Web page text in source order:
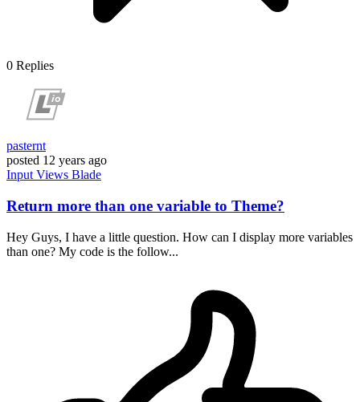
0 Replies
pasternt
posted 12 years ago
Input Views Blade
Return more than one variable to Theme?
Hey Guys, I have a little question. How can I display more variables
than one? My code is the follow...